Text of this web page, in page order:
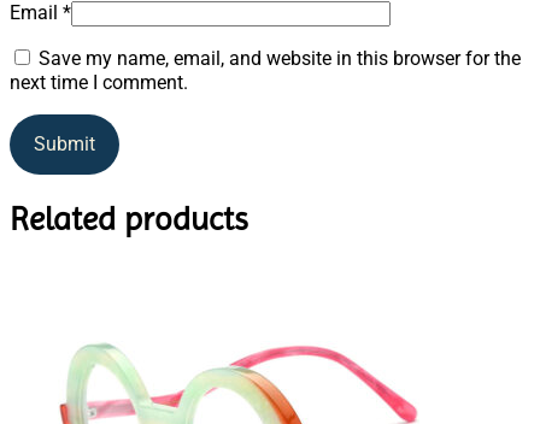
Email *
Save my name, email, and website in this browser for the
next time I comment.
Related products